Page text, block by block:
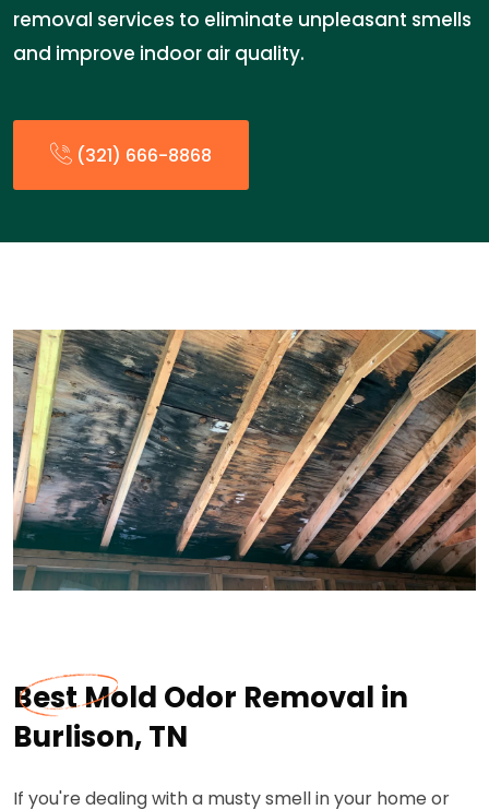
removal services to eliminate unpleasant smells
and improve indoor air quality.
(321) 666-8868
Best Mold Odor Removal in
Burlison, TN
If you're dealing with a musty smell in your home or